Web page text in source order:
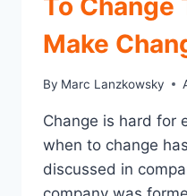
YEARS:
3
CLAIMS
WILL
HELP
YOU
NAVIGATE
To Change
Make
By Marc Lanzkowsky
Change is hard for
when to change
discussed in